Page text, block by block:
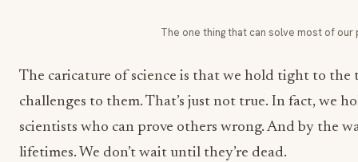
The one thing that can solve most of our
The caricature of science is that we hold tight to the
challenges to them. That’s just not true. In fact, we
scientists who can prove others wrong. And by the
lifetimes. We don’t wait until they’re dead.